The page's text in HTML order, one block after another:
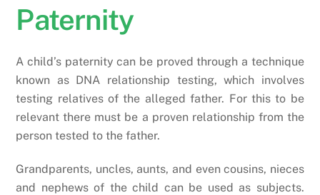
Paternity
A child’s paternity can be proved through a technique
known as DNA relationship testing, which involves
testing relatives of the alleged father. For this to be
relevant there must be a proven relationship from the
person tested to the father.
Grandparents, uncles, aunts, and even cousins, nieces
and nephews of the child can be used as subjects.